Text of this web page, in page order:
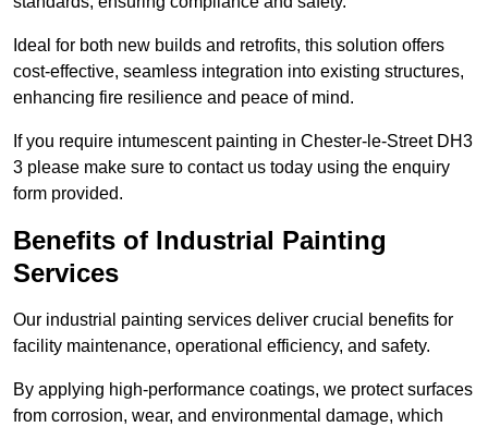
Ideal for both new builds and retrofits, this solution offers
cost-effective, seamless integration into existing structures,
enhancing fire resilience and peace of mind.
If you require intumescent painting in Chester-le-Street DH3
3 please make sure to contact us today using the enquiry
form provided.
Benefits of Industrial Painting
Services
Our industrial painting services deliver crucial benefits for
facility maintenance, operational efficiency, and safety.
By applying high-performance coatings, we protect surfaces
from corrosion, wear, and environmental damage, which